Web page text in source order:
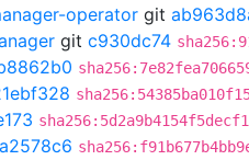
operator git
git c930dc74